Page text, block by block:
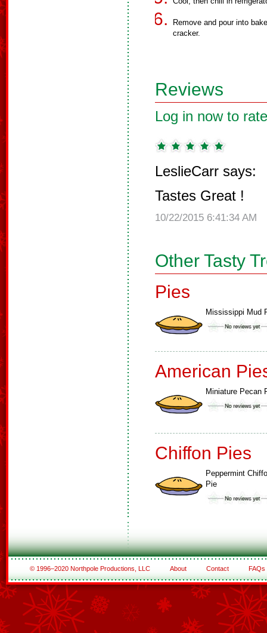
Remove and pour into
cracker.
Reviews
Log in now to
LeslieCarr says:
Tastes Great !
10/22/2015 6:41:34 AM
Other Tasty
Pies
Mississippi Mud
American
Miniature Pecan
Chiffon Pies
Peppermint
Pie
© 1996–2020 Northpole Productions, LLC About Contact FAQs